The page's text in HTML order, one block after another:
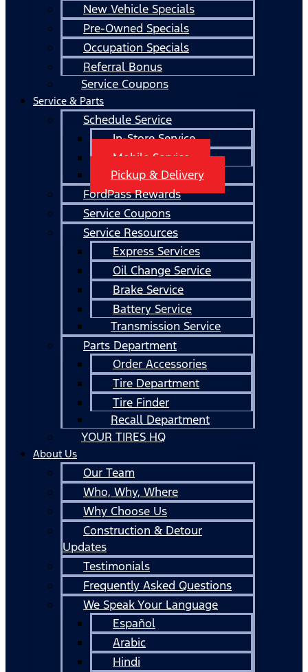
New Vehicle Specials
Pre-Owned Specials
Occupation Specials
Referral Bonus
Service Coupons
Service & Parts
Schedule Service
In-Store Service
Mobile Service
Pickup & Delivery
FordPass Rewards
Service Coupons
Service Resources
Express Services
Oil Change Service
Brake Service
Battery Service
Transmission Service
Parts Department
Order Accessories
Tire Department
Tire Finder
Recall Department
YOUR TIRES HQ
About Us
Our Team
Who, Why, Where
Why Choose Us
Construction & Detour
Updates
Testimonials
Frequently Asked Questions
We Speak Your Language
Español
Arabic
Hindi